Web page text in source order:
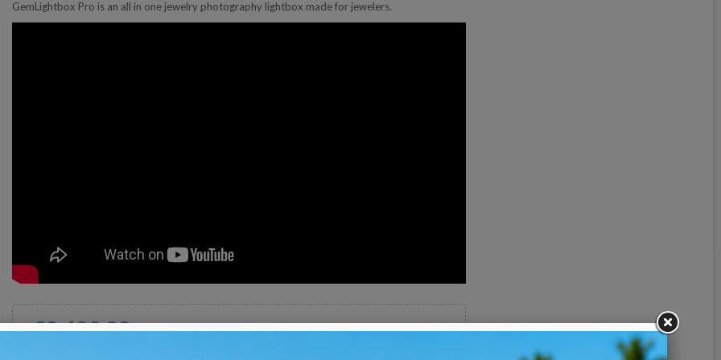
GemLightbox Pro is an all in one jewelry photography lightbox made for jewelers.
€2,600.00